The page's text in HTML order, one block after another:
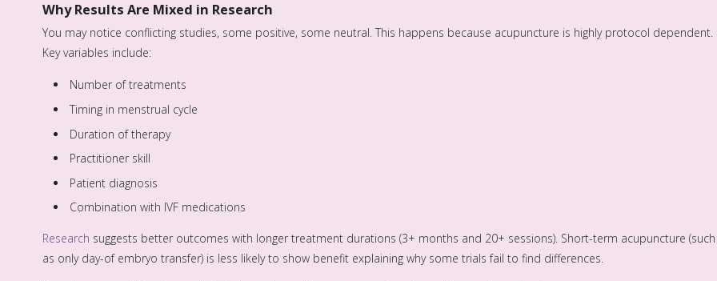
Why Results Are Mixed in Research
You may notice conflicting studies, some positive, some neutral. This happens because acupuncture is highly protocol dependent.
Key variables include:
Number of treatments
Timing in menstrual cycle
Duration of therapy
Practitioner skill
Patient diagnosis
Combination with IVF medications
Research suggests better outcomes with longer treatment durations (3+ months and 20+ sessions). Short-term acupuncture (such
as only day-of embryo transfer) is less likely to show benefit explaining why some trials fail to find differences.